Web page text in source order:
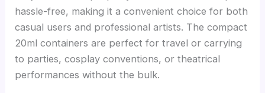
hassle-free, making it a convenient choice for both
casual users and professional artists. The compact
20ml containers are perfect for travel or carrying
to parties, cosplay conventions, or theatrical
performances without the bulk.